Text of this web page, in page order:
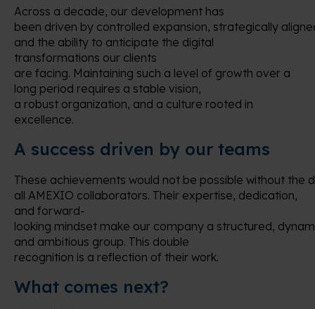
Across a decade, our development has
been driven by controlled expansion, strategically
and the ability to anticipate the digital
transformations our clients
are facing. Maintaining such a level of growth over a
long period requires a stable vision,
a robust organization, and a culture rooted in
excellence.
A success driven by our teams
These achievements would not be possible without the
all AMEXIO collaborators. Their expertise, dedication,
and forward-
looking mindset make our company a structured,
and ambitious group. This double
recognition is a reflection of their work.
What comes next?